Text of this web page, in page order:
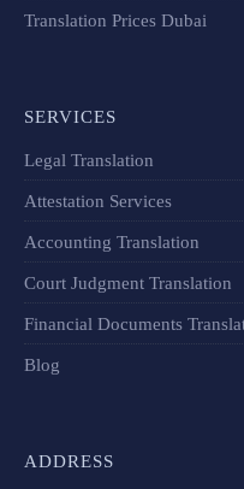
Translation Prices Dubai
SERVICES
Legal Translation
Attestation Services
Accounting Translation
Court Judgment Translation
Financial Documents
Blog
ADDRESS